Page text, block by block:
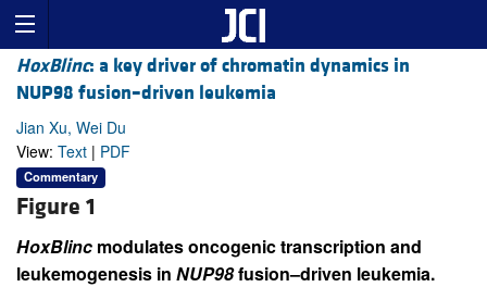
HoxBlinc: a key driver of chromatin dynamics in
NUP98 fusion–driven leukemia
Jian Xu, Wei Du
View: Text | PDF
Commentary
Figure 1
HoxBlinc modulates oncogenic transcription and
leukemogenesis in NUP98fusion–driven leukemia.